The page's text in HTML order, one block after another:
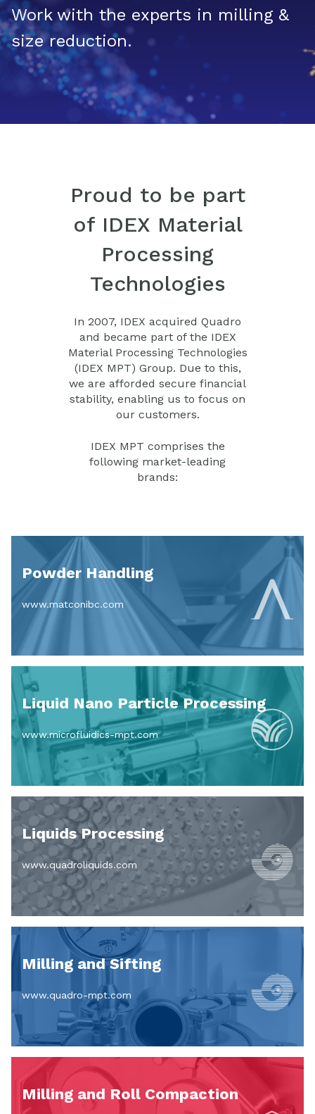
Work with the experts in milling &
size reduction.
Proud to be part
of IDEX Material
Processing
Technologies
In 2007, IDEX acquired Quadro
and became part of the IDEX
Material Processing Technologies
(IDEX MPT) Group. Due to this,
we are afforded secure financial
stability, enabling us to focus on
our customers.
IDEX MPT comprises the
following market-leading
brands:
Powder Handling
www.matconibc.com
Liquid Nano Particle Processing
www.microfluidics-mpt.com
Liquids Processing
www.quadroliquids.com
Milling and Sifting
www.quadro-mpt.com
Milling and Roll Compaction